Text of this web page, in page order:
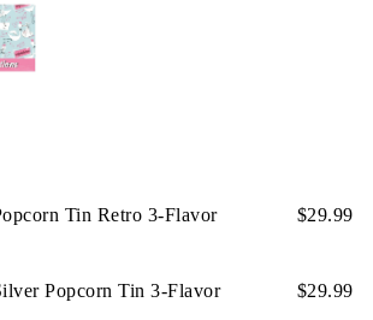
Tin Retro 3-Flavor $29.99
Popcorn Tin 3-Flavor $29.99